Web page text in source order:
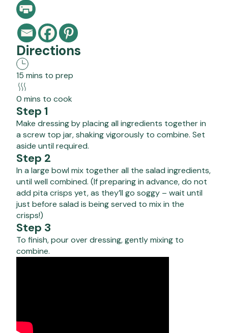
Directions
15 mins to prep
0 mins to cook
Step 1
Make dressing by placing all ingredients together in
a screw top jar, shaking vigorously to combine. Set
aside until required.
Step 2
In a large bowl mix together all the salad ingredients,
until well combined. (If preparing in advance, do not
add pita crisps yet, as they’ll go soggy – wait until
just before salad is being served to mix in the
crisps!)
Step 3
To finish, pour over dressing, gently mixing to
combine.